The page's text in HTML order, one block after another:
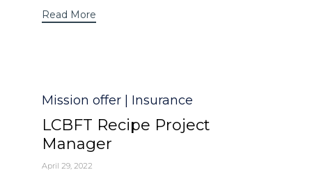
Read More
Category
Mission offer | Insurance
LCBFT Recipe Project
Manager
April 29, 2022